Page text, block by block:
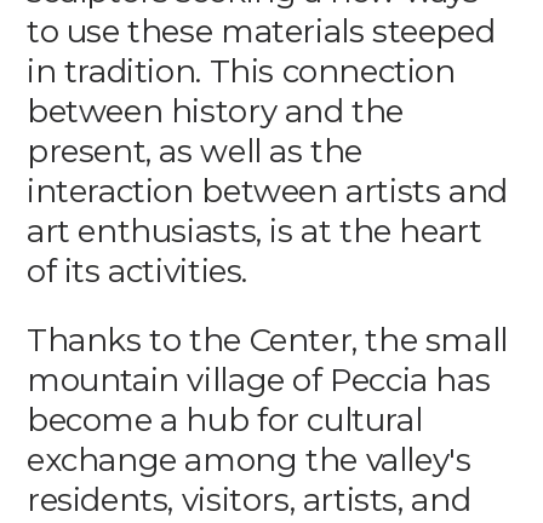
to use these materials steeped
in tradition. This connection
between history and the
present, as well as the
interaction between artists and
art enthusiasts, is at the heart
of its activities.
Thanks to the Center, the small
mountain village of Peccia has
become a hub for cultural
exchange among the valley's
residents, visitors, artists, and